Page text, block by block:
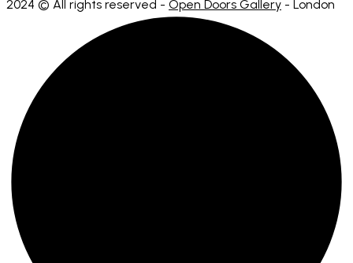
2024 © All rights reserved - Open Doors Gallery - London